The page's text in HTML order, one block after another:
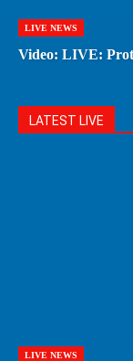
LIVE NEWS
Video: LIVE:
LATEST LIVE
LIVE NEWS